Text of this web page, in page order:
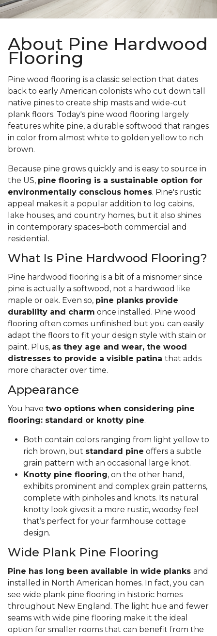
About Pine Hardwood
Flooring
Pine wood flooring is a classic selection that dates
back to early American colonists who cut down tall
native pines to create ship masts and wide-cut
plank floors. Today's pine wood flooring largely
features white pine, a durable softwood that ranges
in color from almost white to golden yellow to rich
brown.
Because pine grows quickly and is easy to source in
the US, pine flooring is a sustainable option for
environmentally conscious homes. Pine's rustic
appeal makes it a popular addition to log cabins,
lake houses, and country homes, but it also shines
in contemporary spaces–both commercial and
residential.
What Is Pine Hardwood Flooring?
Pine hardwood flooring is a bit of a misnomer since
pine is actually a softwood, not a hardwood like
maple or oak. Even so, pine planks provide
durability and charm once installed. Pine wood
flooring often comes unfinished but you can easily
adapt the floors to fit your design style with stain or
paint. Plus, as they age and wear, the wood
distresses to provide a visible patina that adds
more character over time.
Appearance
You have two options when considering pine
flooring: standard or knotty pine.
Both contain colors ranging from light yellow to
rich brown, but standard pine offers a subtle
grain pattern with an occasional large knot.
Knotty pine flooring, on the other hand,
exhibits prominent and complex grain patterns,
complete with pinholes and knots. Its natural
knotty look gives it a more rustic, woodsy feel
that’s perfect for your farmhouse cottage
design.
Wide Plank Pine Flooring
Pine has long been available in wide planks and
installed in North American homes. In fact, you can
see wide plank pine flooring in historic homes
throughout New England. The light hue and fewer
seams with wide pine flooring make it the ideal
option for smaller rooms that can benefit from the